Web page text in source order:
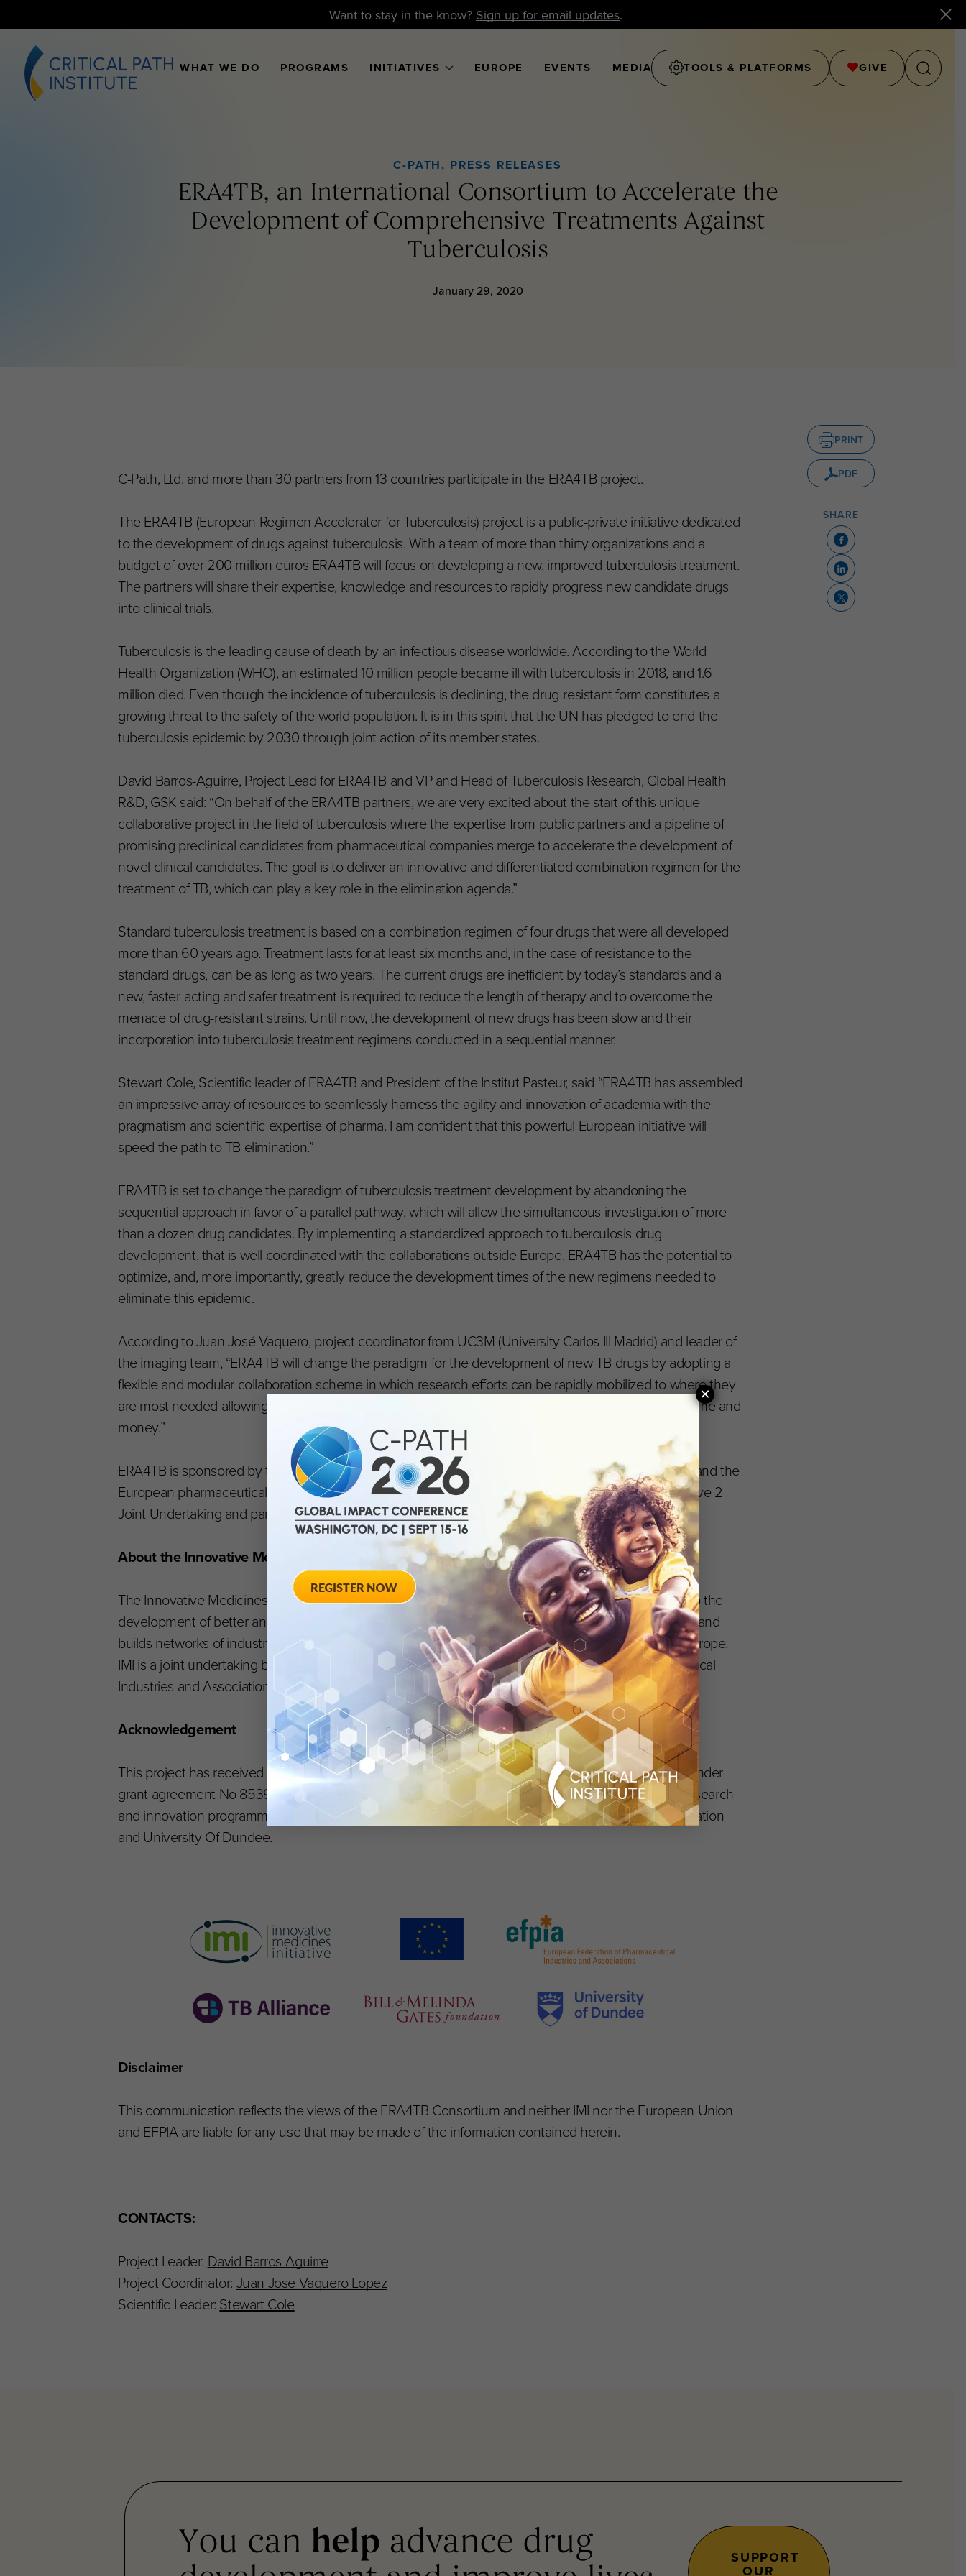
Want to stay in the know? Sign up for email updates.
WHAT WE DO PROGRAMS INITIATIVES EUROPE EVENTS MEDIA TOOLS & PLATFORMS GIVE
C-PATH, PRESS RELEASES
ERA4TB, an International Consortium to Accelerate the
Development of Comprehensive Treatments Against
Tuberculosis
January 29, 2020
C-Path, Ltd. and more than 30 partners from 13 countries participate in the ERA4TB project.
The ERA4TB (European Regimen Accelerator for Tuberculosis) project is a public-private initiative dedicated
to the development of drugs against tuberculosis. With a team of more than thirty organizations and a
budget of over 200 million euros ERA4TB will focus on developing a new, improved tuberculosis treatment.
The partners will share their expertise, knowledge and resources to rapidly progress new candidate drugs
into clinical trials.
Tuberculosis is the leading cause of death by an infectious disease worldwide. According to the World
Health Organization (WHO), an estimated 10 million people became ill with tuberculosis in 2018, and 1.6
million died. Even though the incidence of tuberculosis is declining, the drug-resistant form constitutes a
growing threat to the safety of the world population. It is in this spirit that the UN has pledged to end the
tuberculosis epidemic by 2030 through joint action of its member states.
David Barros-Aguirre, Project Lead for ERA4TB and VP and Head of Tuberculosis Research, Global Health
R&D, GSK said: “On behalf of the ERA4TB partners, we are very excited about the start of this unique
collaborative project in the field of tuberculosis where the expertise from public partners and a pipeline of
promising preclinical candidates from pharmaceutical companies merge to accelerate the development of
novel clinical candidates. The goal is to deliver an innovative and differentiated combination regimen for the
treatment of TB, which can play a key role in the elimination agenda.”
Standard tuberculosis treatment is based on a combination regimen of four drugs that were all developed
more than 60 years ago. Treatment lasts for at least six months and, in the case of resistance to the
standard drugs, can be as long as two years. The current drugs are inefficient by today’s standards and a
new, faster-acting and safer treatment is required to reduce the length of therapy and to overcome the
menace of drug-resistant strains. Until now, the development of new drugs has been slow and their
incorporation into tuberculosis treatment regimens conducted in a sequential manner.
Stewart Cole, Scientific leader of ERA4TB and President of the Institut Pasteur, said “ERA4TB has assembled
an impressive array of resources to seamlessly harness the agility and innovation of academia with the
pragmatism and scientific expertise of pharma. I am confident that this powerful European initiative will
speed the path to TB elimination.”
ERA4TB is set to change the paradigm of tuberculosis treatment development by abandoning the
sequential approach in favor of a parallel pathway, which will allow the simultaneous investigation of more
than a dozen drug candidates. By implementing a standardized approach to tuberculosis drug
development, that is well coordinated with the collaborations outside Europe, ERA4TB has the potential to
optimize, and, more importantly, greatly reduce the development times of the new regimens needed to
eliminate this epidemic.
According to Juan José Vaquero, project coordinator from UC3M (University Carlos III Madrid) and leader of
the imaging team, “ERA4TB will change the paradigm for the development of new TB drugs by adopting a
flexible and modular collaboration scheme in which research efforts can be rapidly mobilized to where they
are most needed allowing several molecules to be investigated simultaneously. This will save both time and
money.”
ERA4TB is sponsored by the European Union’s Horizon 2020 research and innovation programme and the
European pharmaceutical industry (via EFPIA) under the auspices of the Innovative Medicines Initiative 2
Joint Undertaking and part of the AMR Accelerator umbrella.
About the Innovative Medicines Initiative
The Innovative Medicines Initiative (IMI) is Europe’s largest public-private initiative aiming to speed up the
development of better and safer medicines for patients. IMI supports collaborative research projects and
builds networks of industrial and academic experts in order to boost pharmaceutical innovation in Europe.
IMI is a joint undertaking between the European Union and the European Federation of Pharmaceutical
Industries and Associations, EFPIA. More information can be found atwww.imi.europa.eu.
Acknowledgement
This project has received funding from the Innovative Medicines Initiative 2 Joint Undertaking (JU) under
grant agreement No 853989. The JU receives support from the European Union’s Horizon 2020 research
and innovation programme, and in-kind support from EFPIA, TB Alliance, Bill & Melinda Gates Foundation
and University Of Dundee.
Disclaimer
This communication reflects the views of the ERA4TB Consortium and neither IMI nor the European Union
and EFPIA are liable for any use that may be made of the information contained herein.
CONTACTS:
Project Leader: David Barros-Aguirre
Project Coordinator: Juan Jose Vaquero Lopez
Scientific Leader: Stewart Cole
PRINT
PDF
SHARE
You can helpadvance drug
SUPPORT
OUR
×